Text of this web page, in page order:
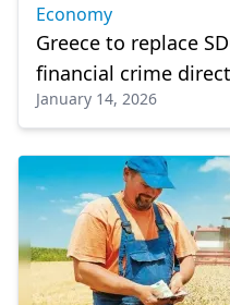
Economy
Greece to replace
financial crime
January 14, 2026